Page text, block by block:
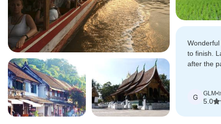
to finish.
after the
G GLM•
5.0